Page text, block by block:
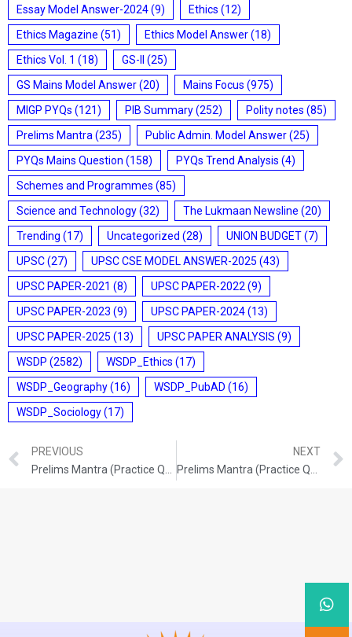
Essay Model Answer-2024(9) Ethics (12)
Ethics Magazine (51) Ethics Model Answer(18)
Ethics Vol. 1 (18) GS-II
(25)
GS Mains Model Answer(20) Mains Focus (975)
MIGP PYQs (121) PIB Summary(252) Polity notes (85)
Prelims Mantra (235) Public Admin. Model Answer(25)
PYQs Mains Question (158) PYQs Trend Analysis (4)
Schemes and Programmes (85)
Science and Technology(32) The Lukmaan Newsline (20)
Trending (17) Uncategorized (28) UNION BUDGET(7)
UPSC(27) UPSC CSE MODEL ANSWER-2025 (43)
UPSC PAPER-2021 (8) UPSC PAPER-2022 (9)
UPSC PAPER-2023 (9) UPSC PAPER-2024(13)
UPSC PAPER-2025 (13) UPSC PAPER ANALYSIS (9)
WSDP (2582) WSDP_Ethics (17)
WSDP_Geography(16) WSDP_PubAD (16)
WSDP_Sociology(17)
PREVIOUS
NEXT